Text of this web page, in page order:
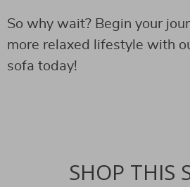
So why wait? Begin your
more relaxed lifestyle with
sofa today!
SHOP THIS